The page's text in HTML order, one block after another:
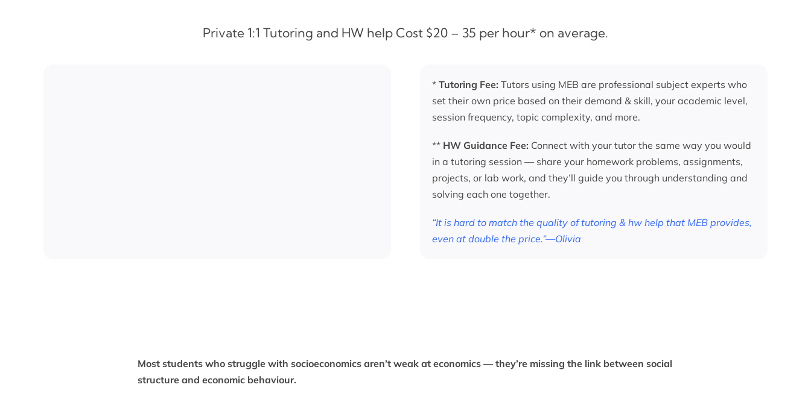
Private 1:1 Tutoring and HW help Cost $20 – 35 per hour* on average.
* Tutoring Fee: Tutors using MEB are professional subject experts who
set their own price based on their demand & skill, your academic level,
session frequency, topic complexity, and more.
** HW Guidance Fee: Connect with your tutor the same way you would
in a tutoring session — share your homework problems, assignments,
projects, or lab work, and they’ll guide you through understanding and
solving each one together.
“It is hard to match the quality of tutoring & hw help that MEB provides,
even at double the price.”—Olivia
Most students who struggle with socioeconomics aren’t weak at economics — they’re missing the link between social
structure and economic behaviour.